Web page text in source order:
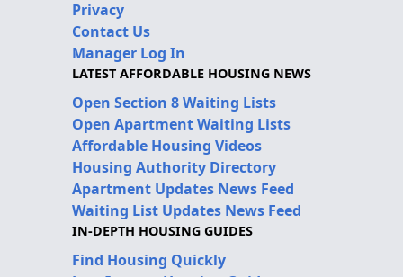
Privacy
Contact Us
Manager Log In
LATEST AFFORDABLE HOUSING NEWS
Open Section 8 Waiting Lists
Open Apartment Waiting Lists
Affordable Housing Videos
Housing Authority Directory
Apartment Updates News Feed
Waiting List Updates News Feed
IN-DEPTH HOUSING GUIDES
Find Housing Quickly